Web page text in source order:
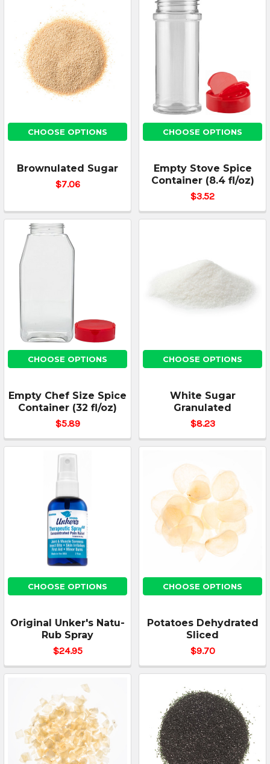
CHOOSE OPTIONS
Brownulated Sugar
$7.06
CHOOSE OPTIONS
Empty Stove Spice
Container (8.4 fl/oz)
$3.52
CHOOSE OPTIONS
Empty Chef Size Spice
Container (32 fl/oz)
$5.89
CHOOSE OPTIONS
White Sugar
Granulated
$8.23
CHOOSE OPTIONS
Original Unker's Natu-
Rub Spray
$24.95
CHOOSE OPTIONS
Potatoes Dehydrated
Sliced
$9.70